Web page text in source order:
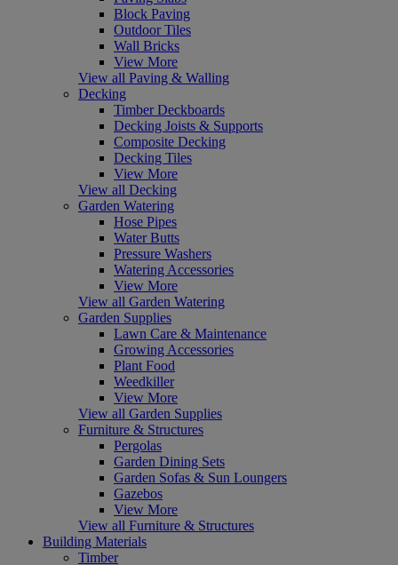
Block Paving
Outdoor Tiles
Wall Bricks
View More
View all Paving & Walling
Decking
Timber Deckboards
Decking Joists & Supports
Composite Decking
Decking Tiles
View More
View all Decking
Garden Watering
Hose Pipes
Water Butts
Pressure Washers
Watering Accessories
View More
View all Garden Watering
Garden Supplies
Lawn Care & Maintenance
Growing Accessories
Plant Food
Weedkiller
View More
View all Garden Supplies
Furniture & Structures
Pergolas
Garden Dining Sets
Garden Sofas & Sun Loungers
Gazebos
View More
View all Furniture & Structures
Building Materials
Timber